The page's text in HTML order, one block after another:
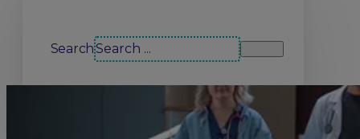
Search